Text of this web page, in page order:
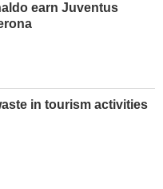
earn Juventus
in tourism activities